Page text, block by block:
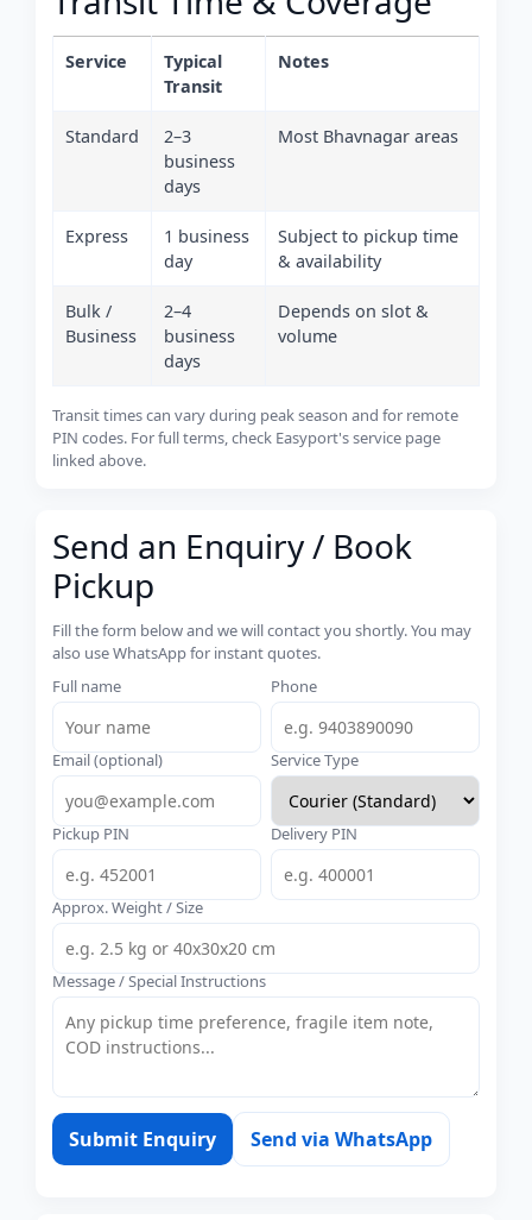
Service
Typical
Transit
Notes
Standard
2–3
business
days
Most Bhavnagar areas
Express
1 business
day
Subject to pickup time
& availability
Bulk /
Business
2–4
business
days
Depends on slot &
volume
Transit times can vary during peak season and for remote
PIN codes. For full terms, check Easyport's service page
linked above.
Send an Enquiry / Book
Pickup
Fill the form below and we will contact you shortly. You may
also use WhatsApp for instant quotes.
Full name
Phone
Email (optional) Service Type
Pickup PIN Delivery PIN
Approx. Weight / Size
Message / Special Instructions
Submit Enquiry Send via WhatsApp